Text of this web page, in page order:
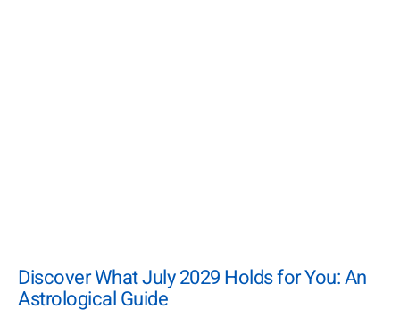
Discover What July 2029 Holds for You: An
Astrological Guide